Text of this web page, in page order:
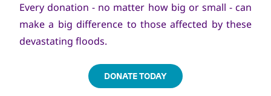
Every donation - no matter how big or small - can
make a big difference to those affected by these
devastating floods.
DONATE TODAY